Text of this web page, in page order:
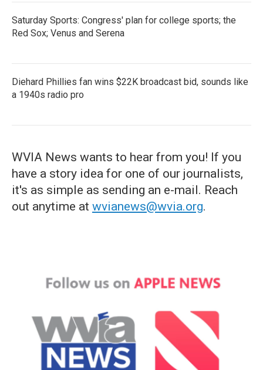
Saturday Sports: Congress' plan for college sports; the
Red Sox; Venus and Serena
Diehard Phillies fan wins $22K broadcast bid, sounds like
a 1940s radio pro
WVIA News wants to hear from you! If you
have a story idea for one of our journalists,
it's as simple as sending an e-mail. Reach
out anytime at wvianews@wvia.org.